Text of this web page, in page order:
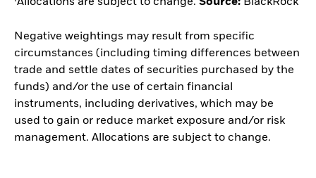
Negative weightings may result from specific
circumstances (including timing differences between
trade and settle dates of securities purchased by the
funds) and/or the use of certain financial
instruments, including derivatives, which may be
used to gain or reduce market exposure and/or risk
management. Allocations are subject to change.